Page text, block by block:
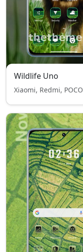
Wildlife Uno
Xiaomi, Redmi, POCO